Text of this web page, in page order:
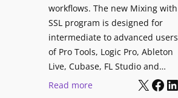
d
i
n
g
n
k
3
P
o
w
workflows. The new Mixing with
SSL program is designed for
intermediate to advanced users
of Pro Tools, Logic Pro, Ableton
Live, Cubase, FL Studio and…
Read more:
X Facebook LinkedIn